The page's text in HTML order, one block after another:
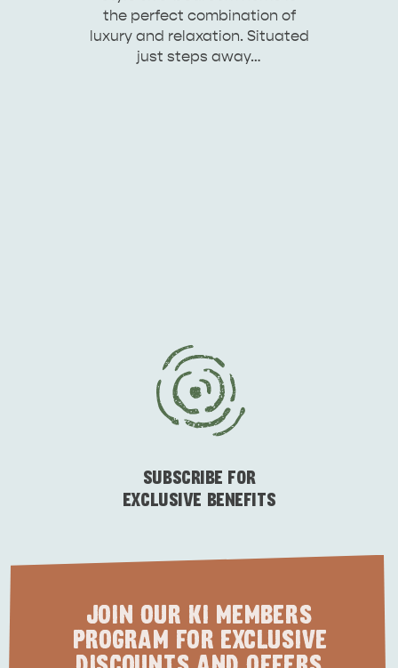
the perfect combination of
luxury and relaxation. Situated
just steps away…
SUBSCRIBE FOR
EXCLUSIVE BENEFITS
JOIN OUR KI MEMBERS
PROGRAM FOR EXCLUSIVE